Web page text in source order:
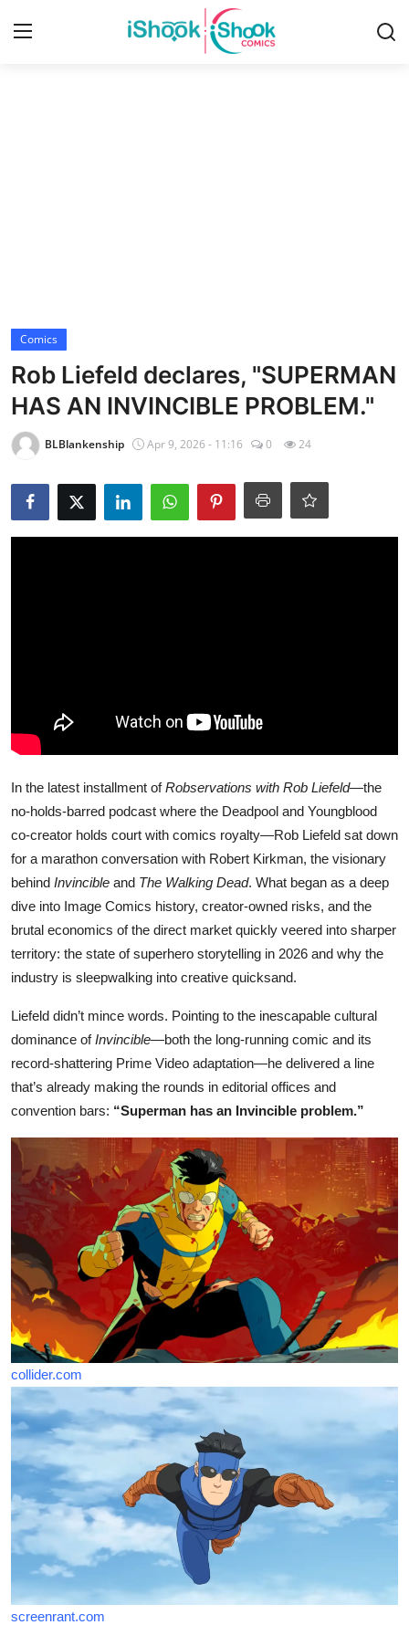
Comics
Rob Liefeld declares, "SUPERMAN
HAS AN INVINCIBLE PROBLEM."
BLBlankenship Apr 9, 2026 - 11:16 0 24
In the latest installment ofRobservations with Rob Liefeld—the
no-holds-barred podcast where the Deadpool and Youngblood
co-creator holds court with comics royalty—Rob Liefeld sat down
for a marathon conversation with Robert Kirkman, the visionary
behind Invincible and The Walking Dead. What began as a deep
dive into Image Comics history, creator-owned risks, and the
brutal economics of the direct market quickly veered into sharper
territory: the state of superhero storytelling in 2026 and why the
industry is sleepwalking into creative quicksand.
Liefeld didn’t mince words. Pointing to the inescapable cultural
dominance ofInvincible—both the long-running comic and its
record-shattering Prime Video adaptation—he delivered a line
that’s already making the rounds in editorial offices and
convention bars: “Superman has an Invincible problem.”
collider.com
screenrant.com